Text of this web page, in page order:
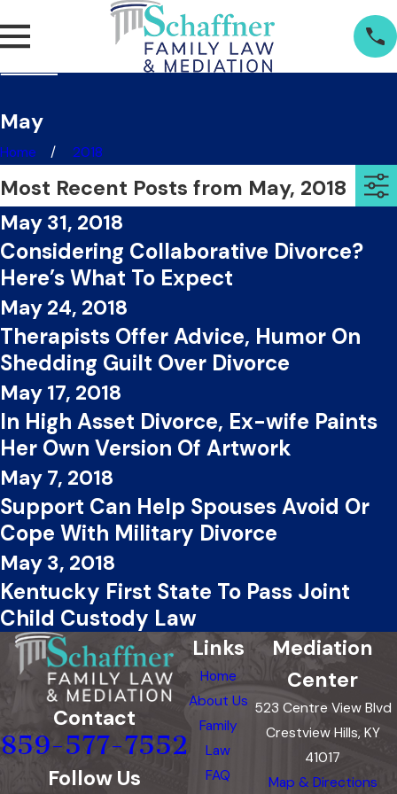
May
Home 2018
Most Recent Posts from May, 2018
May 31, 2018
Considering Collaborative Divorce?
Here’s What To Expect
May 24, 2018
Therapists Offer Advice, Humor On
Shedding Guilt Over Divorce
May 17, 2018
In High Asset Divorce, Ex-wife Paints
Her Own Version Of Artwork
May 7, 2018
Support Can Help Spouses Avoid Or
Cope With Military Divorce
May 3, 2018
Kentucky First State To Pass Joint
Child Custody Law
Contact
859-577-7552
Follow Us
Links
Home
About Us
Family
Law
FAQ
Mediation
Center
523 Centre View Blvd
Crestview Hills, KY
41017
Map & Directions